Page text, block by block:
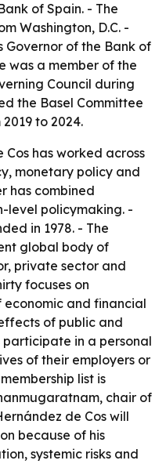
of Spain. - The
Washington, D.C. -
Governor of the Bank of
was a member of the
Council during
the Basel Committee
to 2024.
Cos has worked across
monetary policy and
has combined
level policymaking. -
in 1978. - The
global body of
private sector and
focuses on
and financial
of public and
participate in a personal
of their employers or
list is
chair of
de Cos will
because of his
systemic risks and